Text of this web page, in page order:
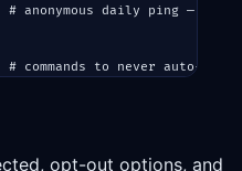
# anonymous daily ping —
# commands to never auto-
opt-out options, and